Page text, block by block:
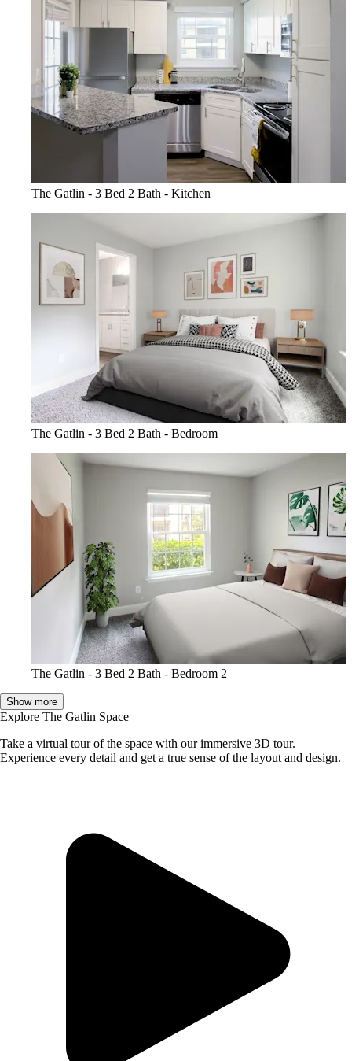
The Gatlin - 3 Bed 2 Bath - Kitchen
The Gatlin - 3 Bed 2 Bath - Bedroom
The Gatlin - 3 Bed 2 Bath - Bedroom 2
Show more
Explore The Gatlin Space
Take a virtual tour of the space with our immersive 3D tour.
Experience every detail and get a true sense of the layout and design.